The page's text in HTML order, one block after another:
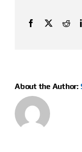
Contact
Facebook
X
About the Author: